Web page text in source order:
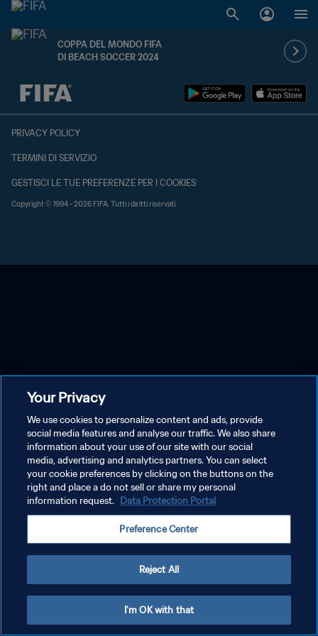
COPPA DEL MONDO FIFA
DI BEACH SOCCER 2024
TBD contro TBD
PRIVACY POLICY
TERMINI DI SERVIZIO
GESTISCI LE TUE PREFERENZE PER I COOKIES
Copyright © 1994 - 2026 FIFA. Tutti i diritti riservati.
Your Privacy
We use cookies to personalize content and ads, provide
social media features and analyse our traffic. We also share
information about your use of our site with our social
media, advertising and analytics partners. You can select
your cookie preferences by clicking on the buttons on the
right and place a do not sell or share my personal
information request. Data Protection Portal
Preference Center
Reject All
I'm OK with that